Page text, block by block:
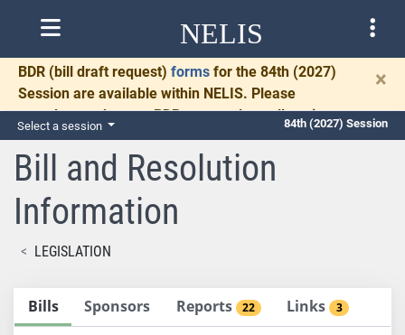
NELIS
BDR (bill draft request) forms for the 84th (2027)
Session are available within NELIS. Please
complete and return BDRs promptly to allow time
for necessary communication and drafting.
×
Select a session 84th (2027) Session
Bill and Resolution
Information
LEGISLATION
Bills Sponsors Reports 22 Links 3